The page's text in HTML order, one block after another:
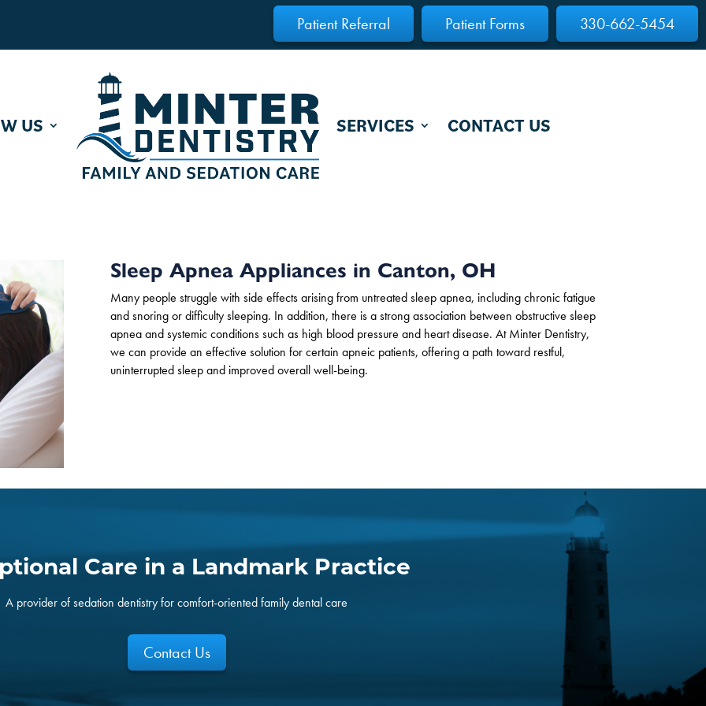
Patient Referral Patient Forms 330-662-5454
US SERVICES CONTACT US
Sleep Apnea Appliances in Canton, OH
Many peoplestruggle with side effects arising from untreated sleep apnea, including chronic fatigue
and snoring or difficulty sleeping. In addition, there is a strong association between obstructive sleep
apnea and systemic conditions such as high blood pressure and heart disease. At Minter Dentistry,
we can provide an effective solution for certain apneic patients, offering a path toward restful,
uninterrupted sleep and improved overall well-being.
Care in a Landmark Practice
A provider of sedation dentistry for comfort-oriented family dental care
Contact Us